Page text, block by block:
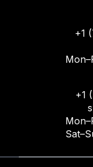
+1
+1